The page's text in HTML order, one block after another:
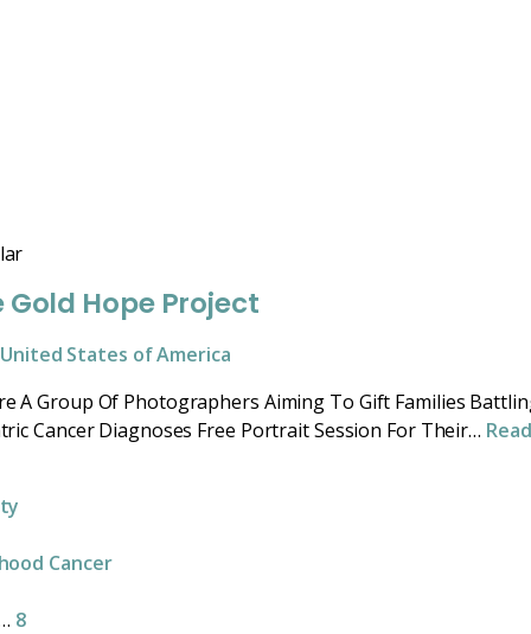
Gold Hope Project
United States of America
A Group Of Photographers Aiming To Gift Families
Cancer Diagnoses Free Portrait Session For Their… Read
Cancer
8